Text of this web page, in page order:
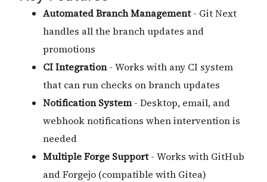
Automated Branch Management- Git Next
handles all the branch updates and
promotions
CI Integration- Works with any CI system
that can run checks on branch updates
Notification System- Desktop, email, and
webhook notifications when intervention is
needed
Multiple Forge Support- Works with GitHub
and Forgejo (compatible with Gitea)